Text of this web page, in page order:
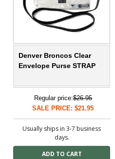
Denver Broncos Clear
Envelope Purse STRAP
Regular price:$26.95
SALE PRICE: $21.95
Usually ships in 3-7 business
days.